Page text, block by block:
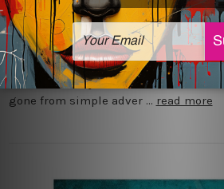
Posted by John Wright on
Advertisements have always been
that were introduced during the
their durability and cost effectiveness.
gone from simple adver … read more